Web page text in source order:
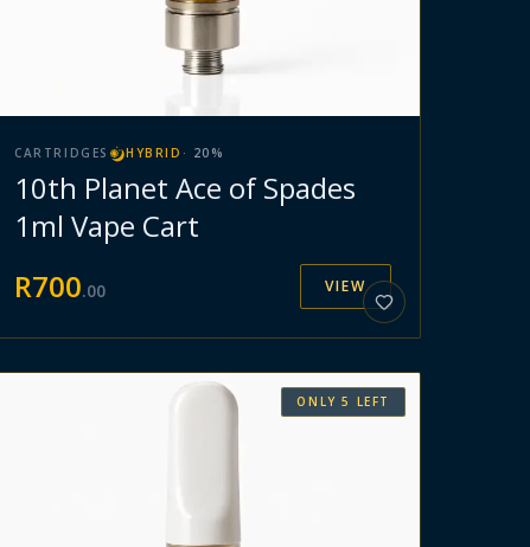
CARTRIDGES HYBRID · 20 %
10th Planet Ace of Spades
1ml Vape Cart
R700.00 VIEW
ONLY5 LEFT